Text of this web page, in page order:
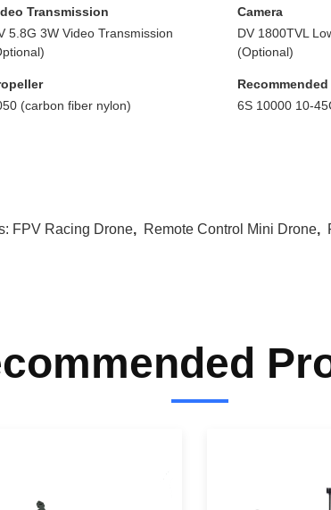
Transmission
5.8G 3W Video Transmission
Camera
DV 1800TVL
(Optional)
(carbon fiber nylon)
6S 10000 10-
FPV Racing Drone, Remote Control Mini Drone,